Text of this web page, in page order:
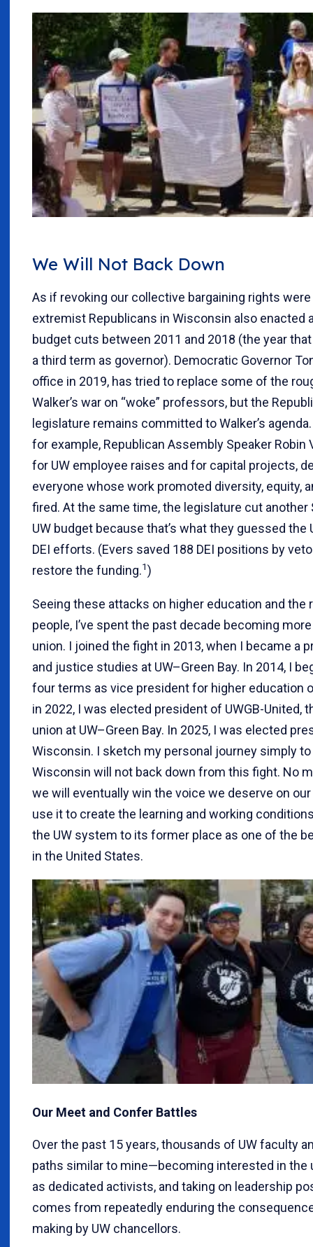
We Will Not Back Down
As if revoking our collective bargaining rights
extremist Republicans in Wisconsin also enacted
budget cuts between 2011 and 2018 (the year
a third term as governor). Democratic Governor
office in 2019, has tried to replace some of the
Walker’s war on “woke” professors, but the
legislature remains committed to Walker’s
for example, Republican Assembly Speaker
for UW employee raises and for capital projects,
everyone whose work promoted diversity, equity,
fired. At the same time, the legislature cut
UW budget because that’s what they guessed
DEI efforts. (Evers saved 188 DEI positions by
restore the funding.1)
Seeing these attacks on higher education and the
people, I’ve spent the past decade becoming
union. I joined the fight in 2013, when I became a
and justice studies at UW–Green Bay. In 2014, I
four terms as vice president for higher education
in 2022, I was elected president of UWGB-United,
union at UW–Green Bay. In 2025, I was elected
Wisconsin. I sketch my personal journey simply to
Wisconsin will not back down from this fight. No
we will eventually win the voice we deserve on
use it to create the learning and working
the UW system to its former place as one of the
in the United States.
Our Meet and Confer Battles
Over the past 15 years, thousands of UW faculty
paths similar to mine—becoming interested in the
as dedicated activists, and taking on leadership
comes from repeatedly enduring the
making by UW chancellors.